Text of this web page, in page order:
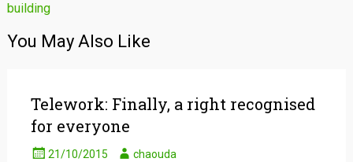
building
You May Also Like
Telework: Finally, a right recognised
for everyone
21/10/2015 chaouda